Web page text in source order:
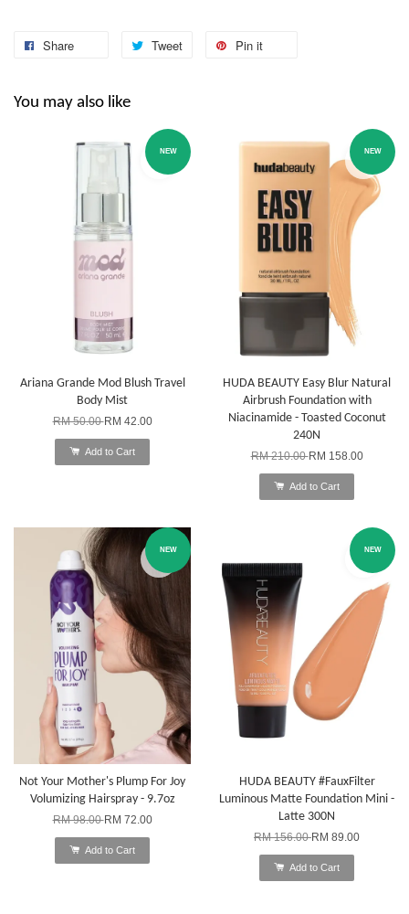
Share Tweet Pin it
You may also like
NEW
Ariana Grande Mod Blush Travel
Body Mist
RM 50.00RM 42.00
Add to Cart
NEW
HUDA BEAUTY Easy Blur Natural
Airbrush Foundation with
Niacinamide - Toasted Coconut
240N
RM 210.00RM 158.00
Add to Cart
NEW
Not Your Mother's Plump For Joy
Volumizing Hairspray - 9.7oz
RM 98.00RM 72.00
Add to Cart
NEW
HUDA BEAUTY #FauxFilter
Luminous Matte Foundation Mini -
Latte 300N
RM 156.00RM 89.00
Add to Cart